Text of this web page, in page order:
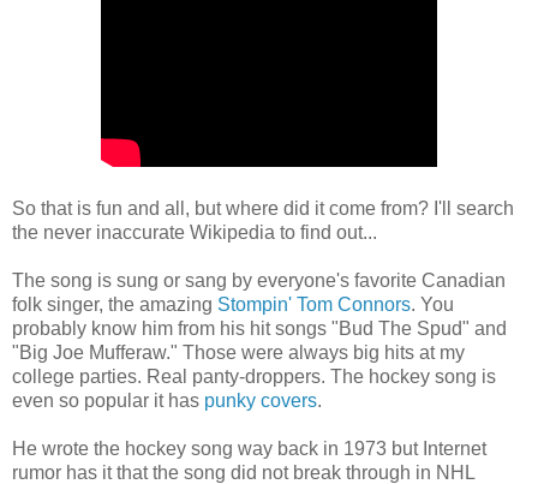
So that is fun and all, but where did it come from? I'll search
the never inaccurate Wikipedia to find out...
The song is sung or sang by everyone's favorite Canadian
folk singer, the amazing Stompin' Tom Connors. You
probably know him from his hit songs "Bud The Spud" and
"Big Joe Mufferaw." Those were always big hits at my
college parties. Real panty-droppers. The hockey song is
even so popular it has punky covers.
He wrote the hockey song way back in 1973 but Internet
rumor has it that the song did not break through in NHL